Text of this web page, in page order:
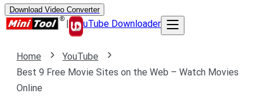
Download Video Converter
| uTube Downloader
Home
YouTube
Best 9 Free Movie Sites on the Web – Watch Movies
Online